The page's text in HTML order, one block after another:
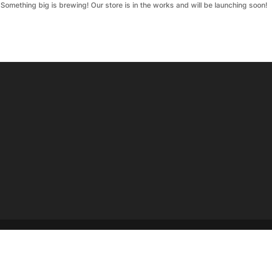
Something big is brewing! Our store is in the works and will be launching soon!